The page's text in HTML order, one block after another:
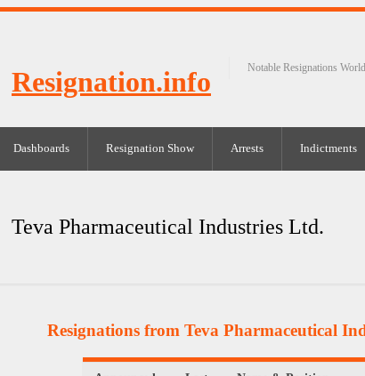
Resignation.info Notable Resignations
Dashboards Resignation Show Arrests Indictments
Teva Pharmaceutical Industries Ltd.
Resignations from Teva Pharmaceutical